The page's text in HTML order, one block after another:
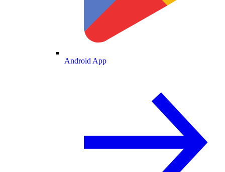
Android App